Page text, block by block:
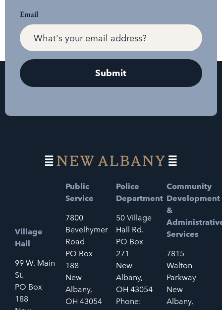
Email
Village
Hall
99 W. Main
St.
PO Box
188
Public
Service
7800
Bevelhymer
Road
PO Box
188
New
Albany,
OH 43054
Police
Department
50 Village
Hall Rd.
PO Box
271
New
Albany,
OH 43054
Phone:
Community
Development
&
Services
7815
Walton
Parkway
New
Albany,